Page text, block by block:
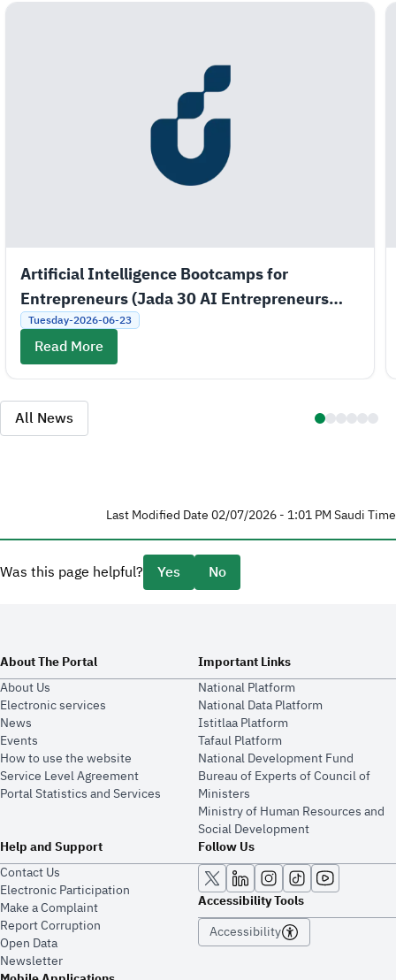
Artificial Intelligence Bootcamps for
Entrepreneurs (Jada 30 AI Entrepreneurs
Bootcamps)
Tuesday-2026-06-23
Read More
All News
Last Modified Date 02/07/2026 - 1:01 PM Saudi Time
Was this page helpful? Yes No
About The Portal
About Us
Electronic services
News
Events
How to use the website
Service Level Agreement
Portal Statistics and Services
Important Links
National Platform
National Data Platform
​​Istitlaa Platform
Tafaul Platform
National Development Fund
Bureau of Experts of Council of
Ministers
Ministry of Human Resources and
Social Development
Help and Support
Contact Us
Electronic Participation
Make a Complaint
Report Corruption
Open Data
Newsletter
Follow Us
Accessibility Tools
Accessibility